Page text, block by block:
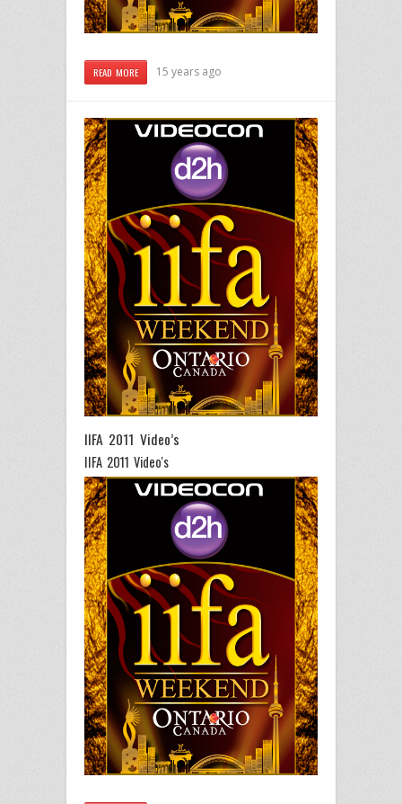
READ MORE 15 years ago
IIFA 2011 Video’s
IIFA 2011 Video's